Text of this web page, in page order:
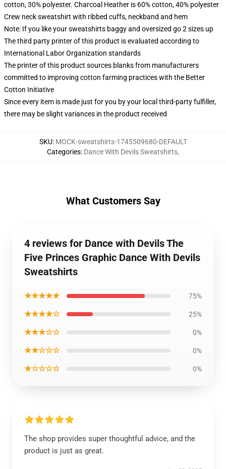
cotton, 30% polyester. Charcoal Heather is 60% cotton, 40% polyester
Crew neck sweatshirt with ribbed cuffs, neckband and hem
Note: If you like your sweatshirts baggy and oversized go 2 sizes up
The third party printer of this product is evaluated according to
International Labor Organization standards
The printer of this product sources blanks from manufacturers
committed to improving cotton farming practices with the Better
Cotton Initiative
Since every item is made just for you by your local third-party fulfiller,
there may be slight variances in the product received
SKU: MOCK-sweatshirts-1745509680-DEFAULT
Categories: Dance With Devils Sweatshirts,
What Customers Say
4 reviews for Dance with Devils The
Five Princes Graphic Dance With Devils
Sweatshirts
★★★★★ 75%
★★★★☆ 25%
★★★☆☆ 0%
★★☆☆☆ 0%
★☆☆☆☆ 0%
The shop provides super thoughtful advice, and the
product is just as great.